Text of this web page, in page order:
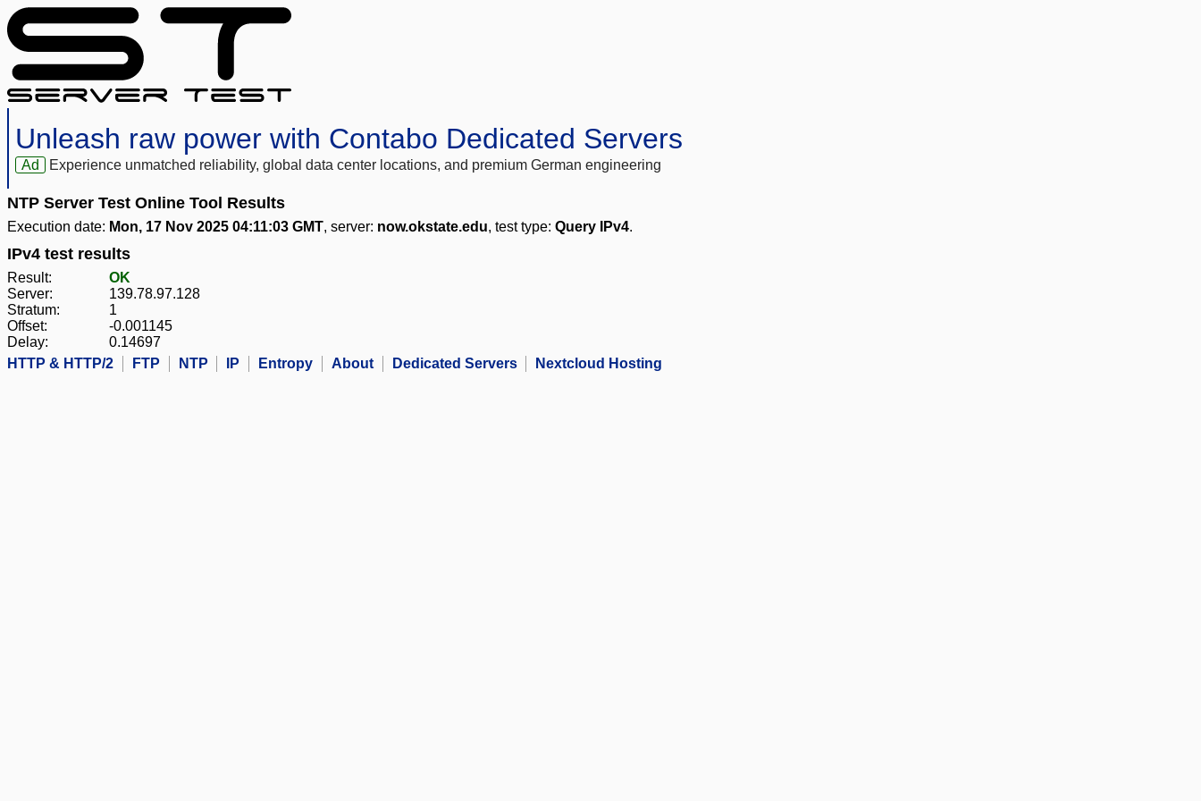
Unleash raw power with Contabo Dedicated Servers
Ad Experience unmatched reliability, global data center locations, and premium German engineering
NTP Server Test Online Tool Results
Execution date: Mon, 17 Nov 2025 04:11:03 GMT, server: now.okstate.edu, test type: Query IPv4.
IPv4 test results
Result:
OK
Server:
139.78.97.128
Stratum:
1
Offset:
-0.001145
Delay:
0.14697
HTTP & HTTP/2
FTP NTP IP Entropy About Dedicated Servers Nextcloud Hosting